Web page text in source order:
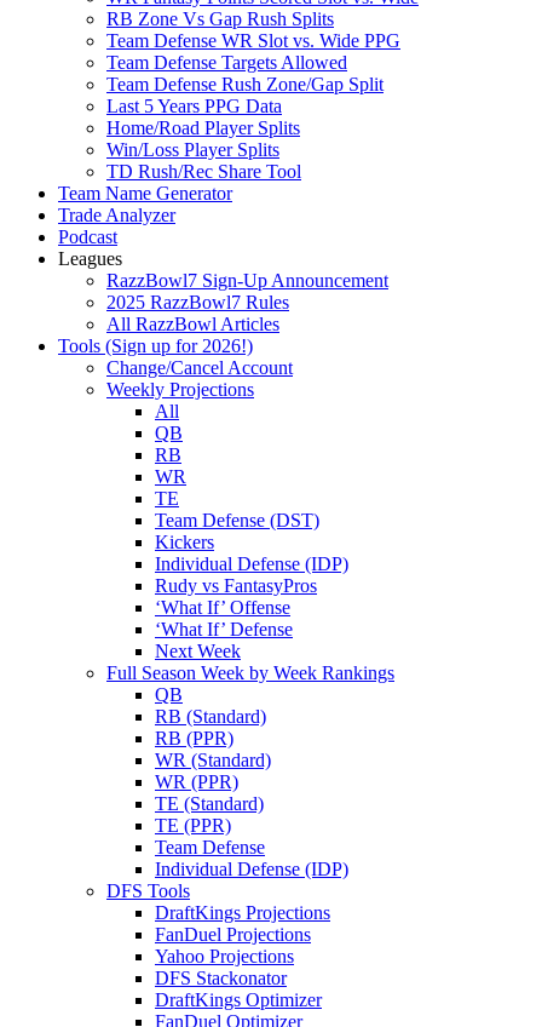
RB Zone Vs Gap Rush Splits
Team Defense WR Slot vs. Wide PPG
Team Defense Targets Allowed
Team Defense Rush Zone/Gap Split
Last 5 Years PPG Data
Home/Road Player Splits
Win/Loss Player Splits
TD Rush/Rec Share Tool
Team Name Generator
Trade Analyzer
Podcast
Leagues
RazzBowl7 Sign-Up Announcement
2025 RazzBowl7 Rules
All RazzBowl Articles
Tools (Sign up for 2026!)
Change/Cancel Account
Weekly Projections
All
QB
RB
WR
TE
Team Defense (DST)
Kickers
Individual Defense (IDP)
Rudy vs FantasyPros
‘What If’ Offense
‘What If’ Defense
Next Week
Full Season Week by Week Rankings
QB
RB (Standard)
RB (PPR)
WR (Standard)
WR (PPR)
TE (Standard)
TE (PPR)
Team Defense
Individual Defense (IDP)
DFS Tools
DraftKings Projections
FanDuel Projections
Yahoo Projections
DFS Stackonator
DraftKings Optimizer
FanDuel Optimizer